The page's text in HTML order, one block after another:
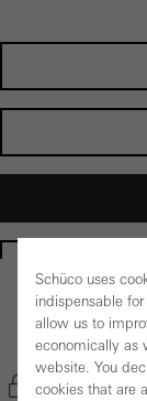
Back to the
Bookmark
Schüco uses
indispensable
allow us to
economically as
website. You
cookies that are